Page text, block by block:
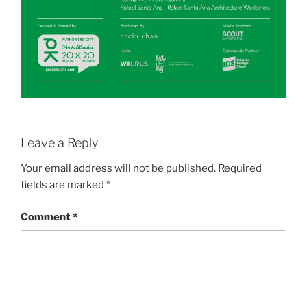
Leave a Reply
Your email address will not be published. Required
fields are marked *
Comment*